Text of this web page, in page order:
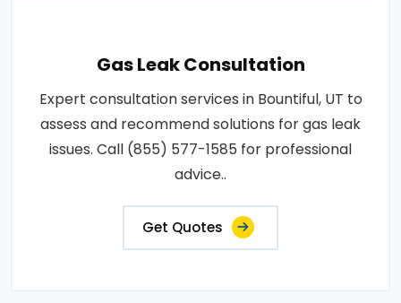
Gas Leak Consultation
Expert consultation services in Bountiful, UT to
assess and recommend solutions for gas leak
issues. Call (855) 577-1585 for professional
advice..
Get Quotes